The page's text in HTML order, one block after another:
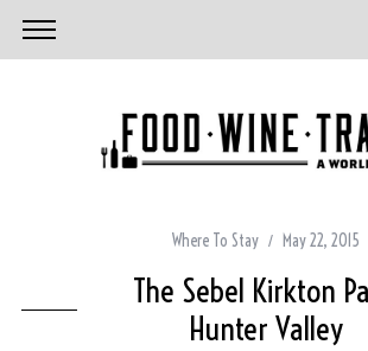
Where To Stay May 22, 2015
The Sebel Kirkton
Hunter Valley